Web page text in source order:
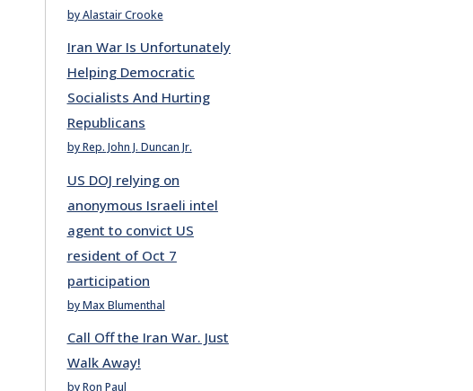
by Alastair Crooke
Iran War Is Unfortunately
Helping Democratic
Socialists And Hurting
Republicans
by Rep. John J. Duncan Jr.
US DOJ relying on
anonymous Israeli intel
agent to convict US
resident of Oct 7
participation
by Max Blumenthal
Call Off the Iran War. Just
Walk Away!
by Ron Paul